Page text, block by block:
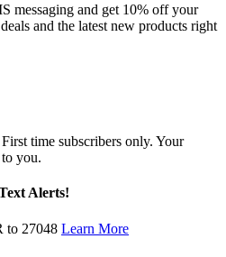
messaging and get 10% off your
and the latest new products right
time subscribers only. Your
you.
Alerts!
to 27048 Learn More